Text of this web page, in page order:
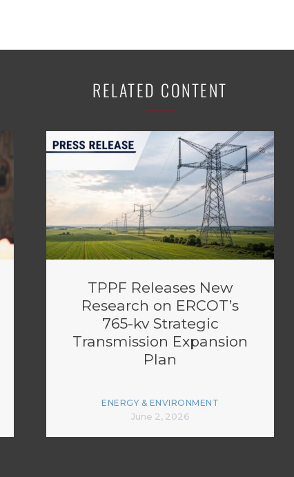
RELATED CONTENT
TPPF Releases New
Research on ERCOT’s
765-kv Strategic
Transmission Expansion
Plan
ENERGY & ENVIRONMENT
June 2, 2026